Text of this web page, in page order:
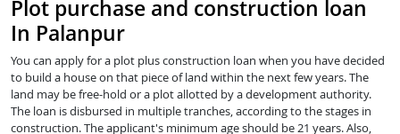
Plot purchase and construction loan
In Palanpur
You can apply for a plot plus construction loan when you have decided
to build a house on that piece of land within the next few years. The
land may be free-hold or a plot allotted by a development authority.
The loan is disbursed in multiple tranches, according to the stages in
construction. The applicant's minimum age should be 21 years. Also,